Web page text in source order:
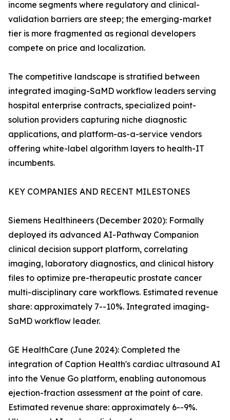
income segments where regulatory and clinical-
validation barriers are steep; the emerging-market
tier is more fragmented as regional developers
compete on price and localization.
The competitive landscape is stratified between
integrated imaging-SaMD workflow leaders serving
hospital enterprise contracts, specialized point-
solution providers capturing niche diagnostic
applications, and platform-as-a-service vendors
offering white-label algorithm layers to health-IT
incumbents.
KEY COMPANIES AND RECENT MILESTONES
Siemens Healthineers (December 2020): Formally
deployed its advanced AI-Pathway Companion
clinical decision support platform, correlating
imaging, laboratory diagnostics, and clinical history
files to optimize pre-therapeutic prostate cancer
multi-disciplinary care workflows. Estimated revenue
share: approximately 7--10%. Integrated imaging-
SaMD workflow leader.
GE HealthCare (June 2024): Completed the
integration of Caption Health's cardiac ultrasound AI
into the Venue Go platform, enabling autonomous
ejection-fraction assessment at the point of care.
Estimated revenue share: approximately 6--9%.